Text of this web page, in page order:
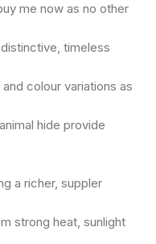
me now as no other
timeless
colour variations as
hide provide
a richer, suppler
strong heat, sunlight